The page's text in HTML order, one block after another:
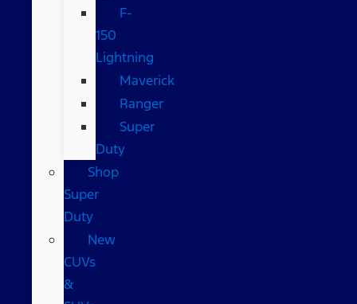
F-
150
Lightning
Maverick
Ranger
Super
Duty
Shop
Super
Duty
New
CUVs
&